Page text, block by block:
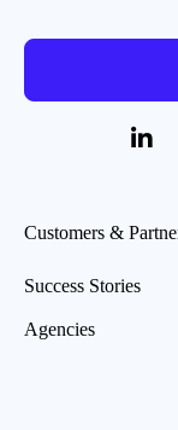
Customers &
Success Stories
Agencies